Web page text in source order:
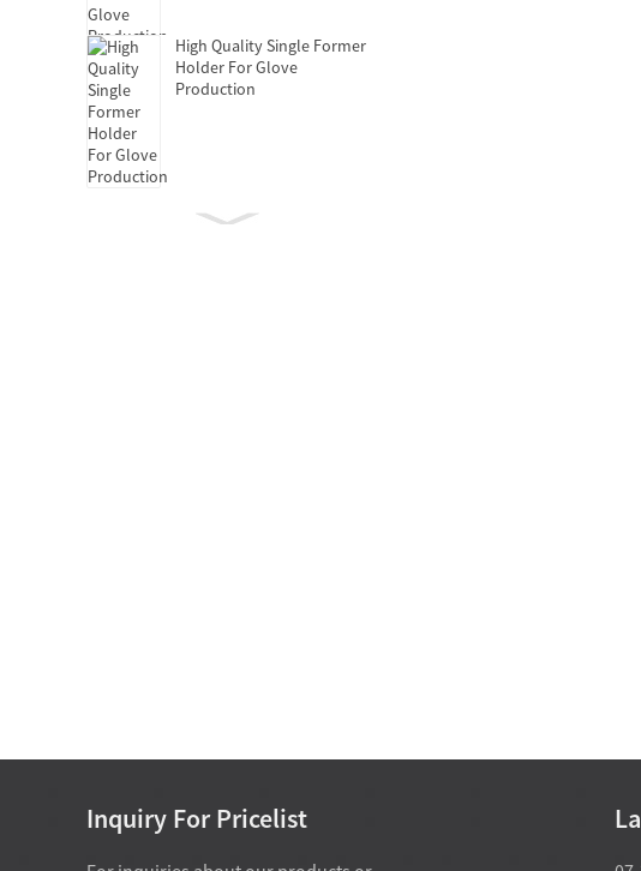
High Quality Single Former
Holder For Glove
Production
Clutch Release Bearing
Inquiry For Pricelist